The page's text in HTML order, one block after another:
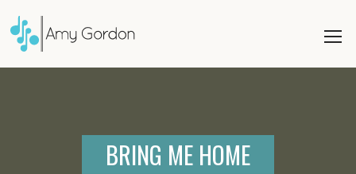
BRING ME HOME